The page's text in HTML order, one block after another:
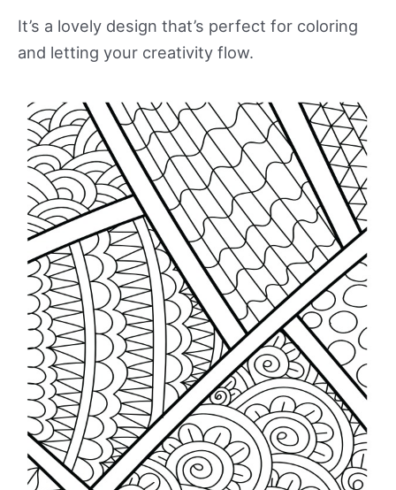
It’s a lovely design that’s perfect for coloring
and letting your creativity flow.